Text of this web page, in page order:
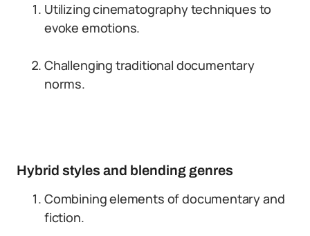
Utilizing cinematography techniques to
evoke emotions.
Challenging traditional documentary
norms.
Hybrid styles and blending genres
Combining elements of documentary and
fiction.